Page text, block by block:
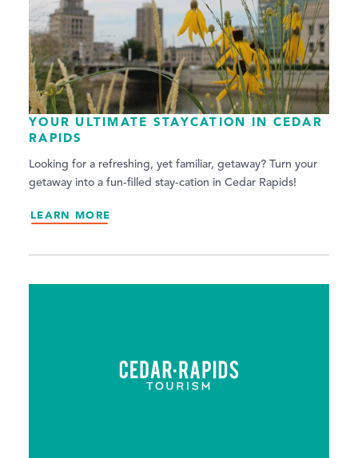
YOUR ULTIMATE STAYCATION IN CEDAR
RAPIDS
Looking for a refreshing, yet familiar, getaway? Turn your
getaway into a fun-filled stay-cation in Cedar Rapids!
LEARN MORE